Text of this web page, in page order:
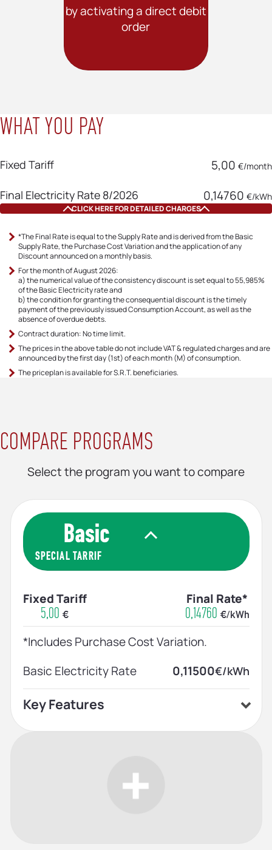
by activating a direct debit
order
WHAT YOU PAY
Fixed Tariff 5,00 €/month
Final Electricity Rate 8/2026 0,14760 €/kWh
CLICK HERE FOR DETAILED CHARGES
Basic Electricity Rate 0,115000 €/kWh
Fluctuation Mechanism Charge
8/2026
Timely Payment Discount 8/2026 0,064383 €/kWh
*The Final Rate is equal to the Supply Rate and is derived from the Basic
Supply Rate, the Purchase Cost Variation and the application of any
Discount announced on a monthly basis.
For the month of August 2026:
a) the numerical value of the consistency discount is set equal to 55,985%
of the Basic Electricity rate and
b) the condition for granting the consequential discount is the timely
payment of the previously issued Consumption Account, as well as the
absence of overdue debts.
Contract duration: No time limit.
The prices in the above table do not include VAT & regulated charges and are
announced by the first day (1st) of each month (M) of consumption.
The priceplan is available for S.R.Τ. beneficiaries.
COMPARE PROGRAMS
Select the program you want to compare
SPECIAL TARRIF
Fixed Tariff
5,00 €
Final Rate*
0,14760 €/kWh
*Includes Purchase Cost Variation.
Basic Electricity Rate
0,11500€/kWh
Key Features
Home price plan
Indefinite contract